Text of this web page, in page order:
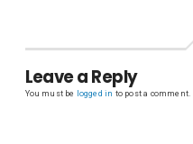
Leave a Reply
You must be logged in to post a comment.